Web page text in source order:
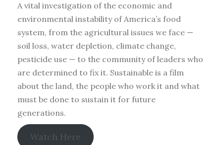
A vital investigation of the economic and
environmental instability of America’s food
system, from the agricultural issues we face —
soil loss, water depletion, climate change,
pesticide use — to the community of leaders who
are determined to fix it. Sustainable is a film
about the land, the people who work it and what
must be done to sustain it for future
generations.
Watch Here